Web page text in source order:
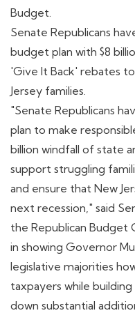
Budget.
Senate Republicans
budget plan with $8
'Give It Back' rebates
Jersey families.
"Senate Republicans
plan to make
billion windfall of state
support struggling
and ensure that New
next recession," said
the Republican Budget
in showing Governor
legislative majorities
taxpayers while
down substantial